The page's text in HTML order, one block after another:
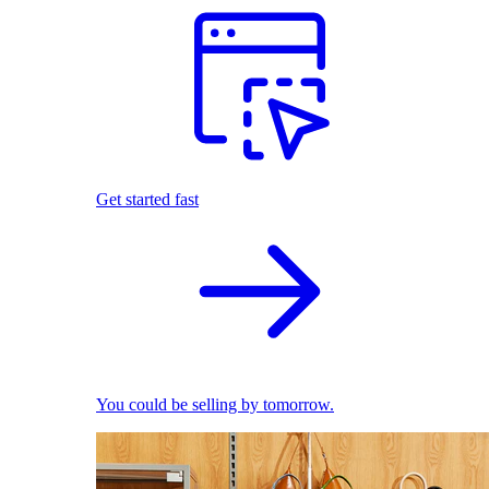
Get started fast
You could be selling by tomorrow.